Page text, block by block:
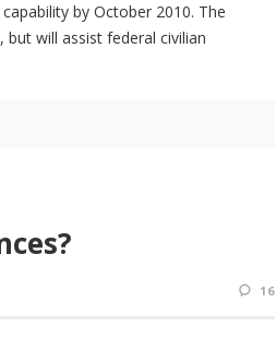
by October 2010. The
will assist federal civilian
16